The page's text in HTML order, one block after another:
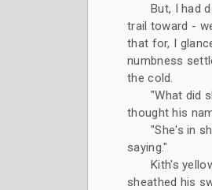
But, I had
trail toward -
that for, I
numbness
the cold.
"What did
thought his
"She's in
saying."
Kith's
sheathed his